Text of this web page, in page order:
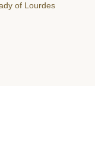
of Lourdes